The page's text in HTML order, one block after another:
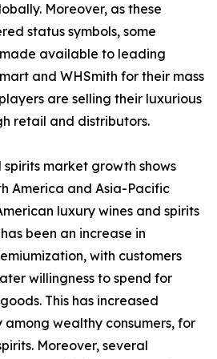
Moreover, as these
status symbols, some
available to leading
and WHSmith for their mass
are selling their luxurious
retail and distributors.
spirits market growth shows
America and Asia-Pacific
luxury wines and spirits
been an increase in
with customers
willingness to spend for
This has increased
wealthy consumers, for
Moreover, several